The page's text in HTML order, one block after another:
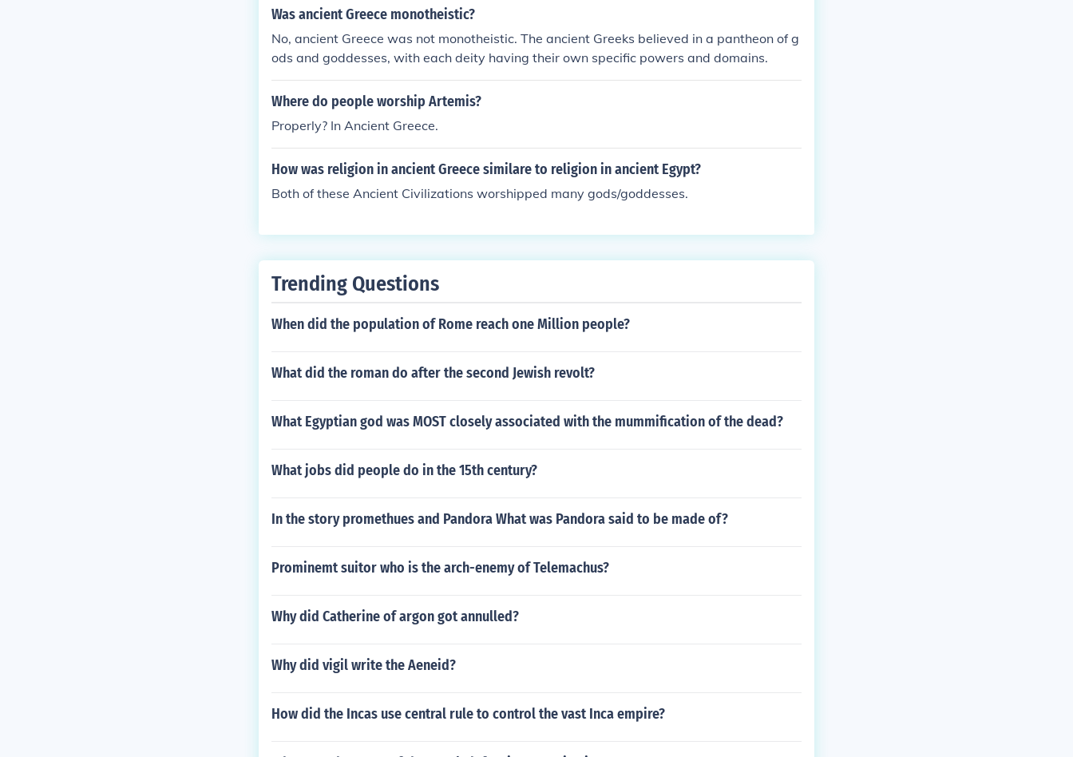
Was ancient Greece monotheistic?
No, ancient Greece was not monotheistic. The ancient Greeks believed in a pantheon of g
ods and goddesses, with each deity having their own specific powers and domains.
Where do people worship Artemis?
Properly? In Ancient Greece.
How was religion in ancient Greece similare to religion in ancient Egypt?
Both of these Ancient Civilizations worshipped many gods/goddesses.
Trending Questions
When did the population of Rome reach one Million people?
What did the roman do after the second Jewish revolt?
What Egyptian god was MOST closely associated with the mummification of the dead?
What jobs did people do in the 15th century?
In the story promethues and Pandora What was Pandora said to be made of?
Prominemt suitor who is the arch-enemy of Telemachus?
Why did Catherine of argon got annulled?
Why did vigil write the Aeneid?
How did the Incas use central rule to control the vast Inca empire?